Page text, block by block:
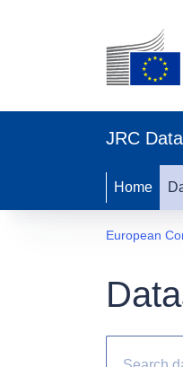
JRC
Home
European